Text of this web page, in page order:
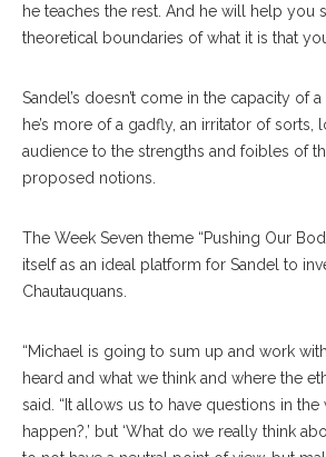
he teaches the rest. And he will help you
theoretical boundaries of what it is that
Sandel’s doesn’t come in the capacity of
he’s more of a gadfly, an irritator of
audience to the strengths and foibles of
proposed notions.
The Week Seven theme “Pushing Our
itself as an ideal platform for Sandel to
Chautauquans.
“Michael is going to sum up and work
heard and what we think and where the
said. “It allows us to have questions in
happen?,’ but ‘What do we really think